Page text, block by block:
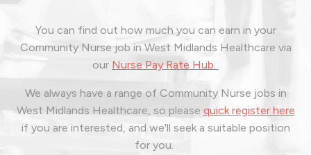
You can find out how much you can earn in your
Community Nurse job in West Midlands Healthcare via
our Nurse Pay Rate Hub.
We always have a range of Community Nurse jobs in
West Midlands Healthcare, so please quick register here
if you are interested, and we'll seek a suitable position
for you.